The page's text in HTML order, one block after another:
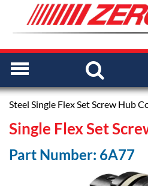
Steel Single Flex Set Screw Hub
Single Flex Set
Part Number: 6A77